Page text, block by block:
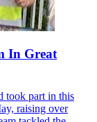
In Great
took part in this
raising over